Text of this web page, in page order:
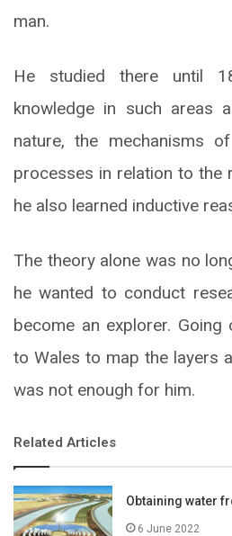
man.
He studied there until
knowledge in such areas
nature, the mechanisms
processes in relation to the
he also learned inductive
The theory alone was no
he wanted to conduct
become an explorer.
to Wales to map the layers
was not enough for him.
Related Articles
Obtaining water
6 June 2022